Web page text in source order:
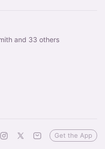
and 33 others
Get the App